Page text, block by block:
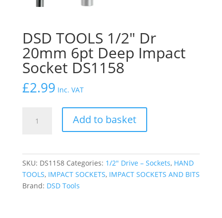
DSD TOOLS 1/2″ Dr
20mm 6pt Deep Impact
Socket DS1158
£2.99 Inc. VAT
TOOLS
Add to basket
SKU: DS1158 Categories: 1/2″ Drive – Sockets, HAND
TOOLS, IMPACT SOCKETS, IMPACT SOCKETS AND BITS
Brand: DSD Tools